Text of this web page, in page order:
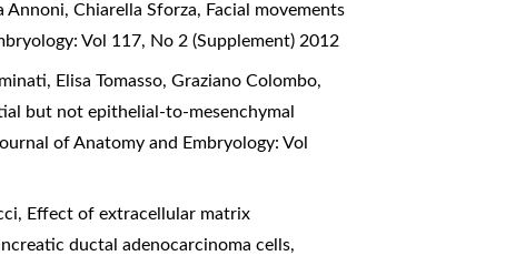
Annoni, Chiarella Sforza, Facial movements
Vol 117, No 2 (Supplement) 2012
Elisa Tomasso, Graziano Colombo,
but not epithelial-to-mesenchymal
of Anatomy and Embryology: Vol
Effect of extracellular matrix
ductal adenocarcinoma cells,